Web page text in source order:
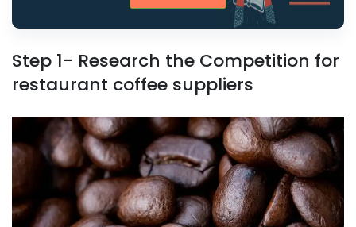
Step 1- Research the Competition for
restaurant coffee suppliers